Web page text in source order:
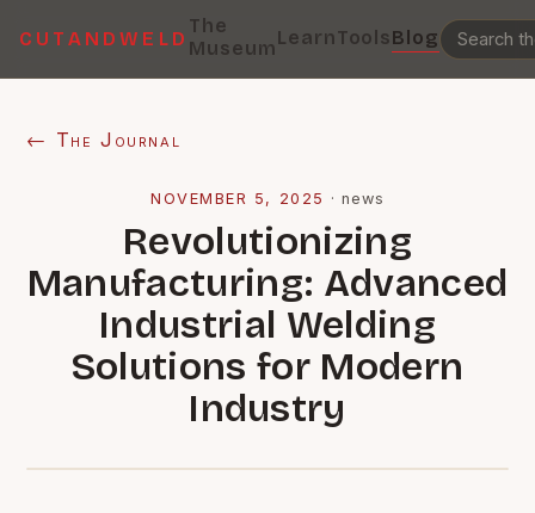
CUTANDWELD
The
MuseumLearnToolsBlog
← The Journal
NOVEMBER 5, 2025 · news
Revolutionizing
Manufacturing: Advanced
Industrial Welding
Solutions for Modern
Industry